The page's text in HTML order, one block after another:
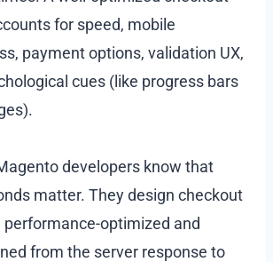
for speed, mobile
payment options, validation UX,
cues (like progress bars
developers know that
matter. They design checkout
optimized and
from the server response to